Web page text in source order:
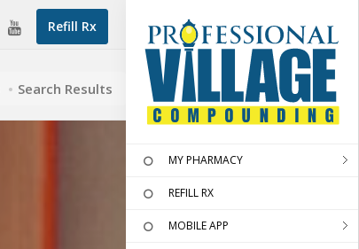
Refill Rx
MY PHARMACY
REFILL RX
MOBILE APP
Search Results